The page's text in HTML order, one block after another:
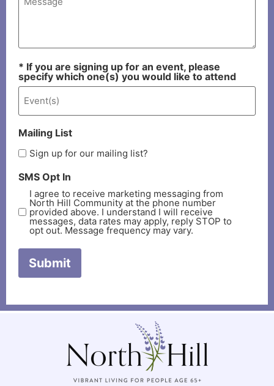
* If you are signing up for an event, please
specify which one(s) you would like to attend
Mailing List
Sign up for our mailing list?
SMS Opt In
I agree to receive marketing messaging from
North Hill Community at the phone number
provided above. I understand I will receive
messages, data rates may apply, reply STOP to
opt out. Message frequency may vary.
Submit